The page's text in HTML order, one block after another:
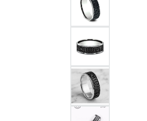
Women's Diamond
Wedding Sets
Men's Diamond Fashion
Men's Colored Stone Rings
Bracelets
Women's Diamond